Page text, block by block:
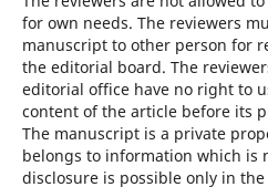
for own needs. The reviewers
manuscript to other person for
the editorial board. The
editorial office have no right to
content of the article before its
The manuscript is a private
belongs to information which is
disclosure is possible only in